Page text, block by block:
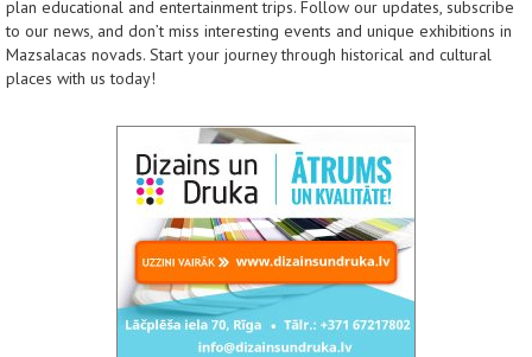
plan educational and entertainment trips. Follow our updates, subscribe
to our news, and don’t miss interesting events and unique exhibitions in
Mazsalacas novads. Start your journey through historical and cultural
places with us today!